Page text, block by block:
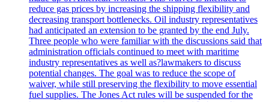
reduce gas prices by increasing the shipping flexibility and
decreasing transport bottlenecks. Oil industry representatives
had anticipated an extension to be granted by the end July.
Three people who were familiar with the discussions said that
administration officials continued to meet with maritime
industry representatives as well as?lawmakers to discuss
potential changes. The goal was to reduce the scope of
waiver, while still preserving the flexibility to move essential
fuel supplies. The Jones Act rules will be suspended for the